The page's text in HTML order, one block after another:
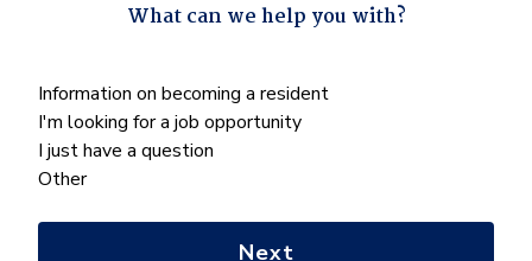
" indicates required fields
What can we help you with?
What
can
we
help
Information on becoming a resident
I'm looking for a job opportunity
I just have a question
Other